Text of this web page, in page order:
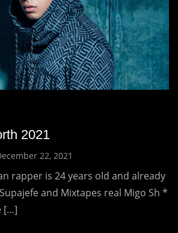
2021
22, 2021
rapper is 24 years old and already
and Mixtapes real Migo Sh *
[…]